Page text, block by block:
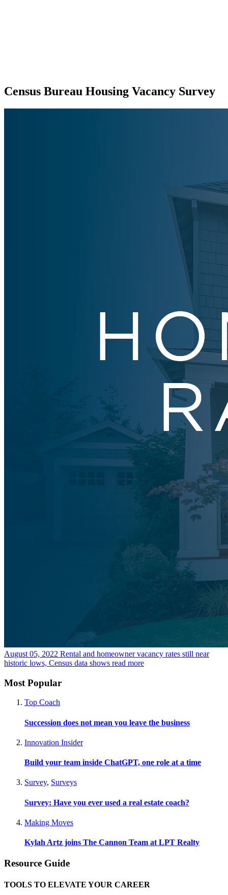
Census Bureau Housing Vacancy Survey
August 05, 2022 Rental and homeowner vacancy rates still near
historic lows, Census data shows read more
Most Popular
Top Coach
Succession does not mean you leave the business
Innovation Insider
Build your team inside ChatGPT, one role at a time
Survey, Surveys
Survey: Have you ever used a real estate coach?
Making Moves
Kylah Artz joins The Cannon Team at LPT Realty
Resource Guide
TOOLS TO ELEVATE YOUR CAREER